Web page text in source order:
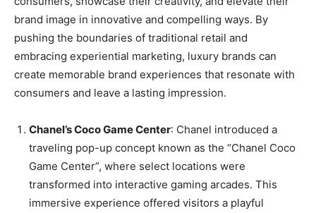
brand image in innovative and compelling ways. By
pushing the boundaries of traditional retail and
embracing experiential marketing, luxury brands can
create memorable brand experiences that resonate with
consumers and leave a lasting impression.
Chanel’s Coco Game Center: Chanel introduced a
traveling pop-up concept known as the “Chanel Coco
Game Center”, where select locations were
transformed into interactive gaming arcades. This
immersive experience offered visitors a playful